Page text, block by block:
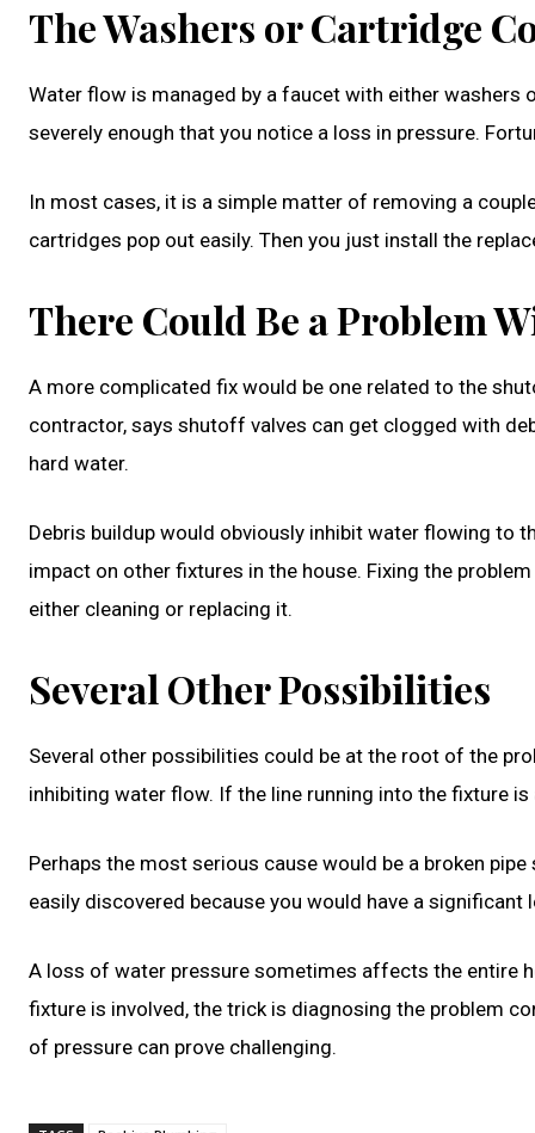
The Washers or Cartridge
Water flow is managed by a faucet with either
severely enough that you notice a loss in pressure.
In most cases, it is a simple matter of removing a
cartridges pop out easily. Then you just install the
There Could Be a Problem
A more complicated fix would be one related to the
contractor, says shutoff valves can get clogged with
hard water.
Debris buildup would obviously inhibit water flowing to
impact on other fixtures in the house. Fixing the
either cleaning or replacing it.
Several Other Possibilities
Several other possibilities could be at the root of the
inhibiting water flow. If the line running into the fixture is
Perhaps the most serious cause would be a broken
easily discovered because you would have a significant
A loss of water pressure sometimes affects the entire
fixture is involved, the trick is diagnosing the problem
of pressure can prove challenging.